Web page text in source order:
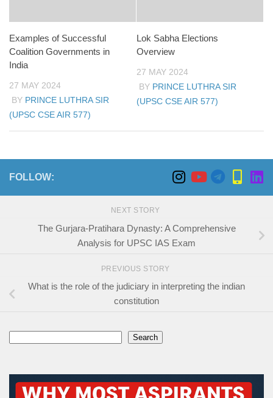
Examples of Successful
Coalition Governments in
India
27 MAY 2024
BY PRINCE LUTHRA SIR
(UPSC CSE AIR 577)
Lok Sabha Elections
Overview
27 MAY 2024
BY PRINCE LUTHRA SIR
(UPSC CSE AIR 577)
FOLLOW:
NEXT STORY
The Gurjara-Pratihara Dynasty: A Comprehensive
Analysis for UPSC IAS Exam
PREVIOUS STORY
What is the role of the judiciary in interpreting the indian
constitution
Search